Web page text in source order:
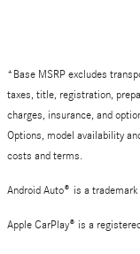
*Base MSRP excludes
taxes, title, registration,
charges, insurance, and
Options, model availability
costs and terms.
Android Auto® is a trademark
Apple CarPlay® is a